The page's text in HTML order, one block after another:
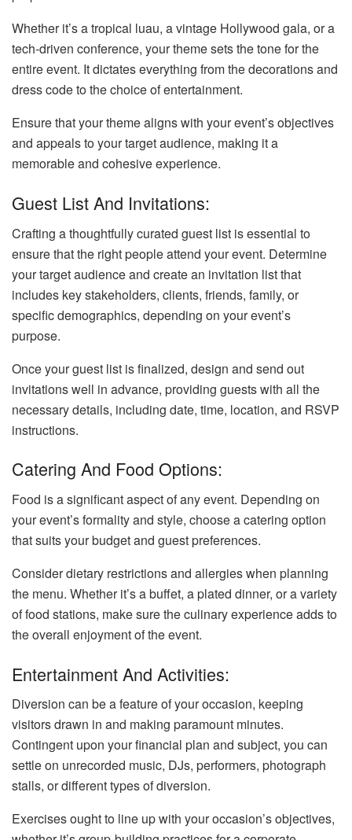
Whether it’s a tropical luau, a vintage Hollywood gala, or a
tech-driven conference, your theme sets the tone for the
entire event. It dictates everything from the decorations and
dress code to the choice of entertainment.
Ensure that your theme aligns with your event’s objectives
and appeals to your target audience, making it a
memorable and cohesive experience.
Guest List And Invitations:
Crafting a thoughtfully curated guest list is essential to
ensure that the right people attend your event. Determine
your target audience and create an invitation list that
includes key stakeholders, clients, friends, family, or
specific demographics, depending on your event’s
purpose.
Once your guest list is finalized, design and send out
invitations well in advance, providing guests with all the
necessary details, including date, time, location, and RSVP
instructions.
Catering And Food Options:
Food is a significant aspect of any event. Depending on
your event’s formality and style, choose a catering option
that suits your budget and guest preferences.
Consider dietary restrictions and allergies when planning
the menu. Whether it’s a buffet, a plated dinner, or a variety
of food stations, make sure the culinary experience adds to
the overall enjoyment of the event.
Entertainment And Activities:
Diversion can be a feature of your occasion, keeping
visitors drawn in and making paramount minutes.
Contingent upon your financial plan and subject, you can
settle on unrecorded music, DJs, performers, photograph
stalls, or different types of diversion.
Exercises ought to line up with your occasion’s objectives,